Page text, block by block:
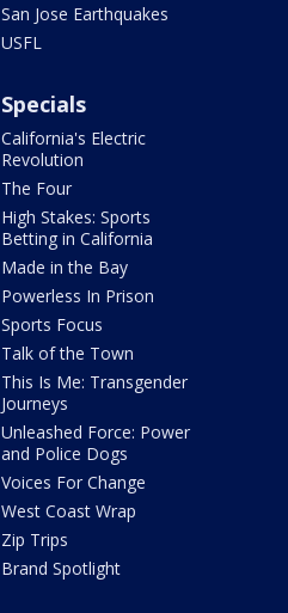
San Jose Earthquakes
USFL
Specials
California's Electric
Revolution
The Four
High Stakes: Sports
Betting in California
Made in the Bay
Powerless In Prison
Sports Focus
Talk of the Town
This Is Me: Transgender
Journeys
Unleashed Force: Power
and Police Dogs
Voices For Change
West Coast Wrap
Zip Trips
Brand Spotlight